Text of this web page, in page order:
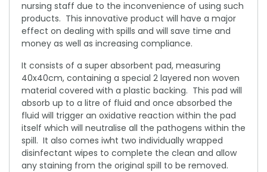
nursing staff due to the inconvenience of using such
products. This innovative product will have a major
effect on dealing with spills and will save time and
money as well as increasing compliance.
It consists of a super absorbent pad, measuring
40x40cm, containing a special 2 layered non woven
material covered with a plastic backing. This pad will
absorb up to a litre of fluid and once absorbed the
fluid will trigger an oxidative reaction within the pad
itself which will neutralise all the pathogens within the
spill. It also comes iwht two individually wrapped
disinfectant wipes to complete the clean and allow
any staining from the original spill to be removed.